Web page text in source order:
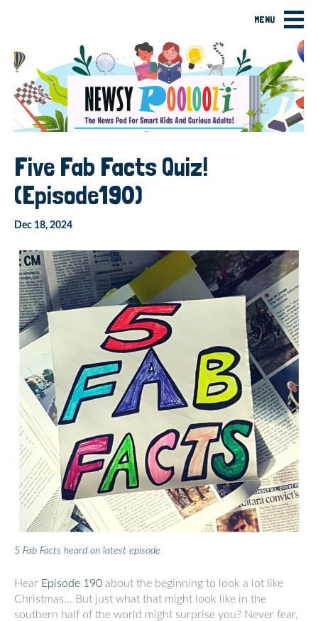
MENU
Five Fab Facts Quiz!
(Episode190)
Dec 18, 2024
5 Fab Facts heard on latest episode
Hear Episode 190 about the beginning to look a lot like
Christmas… But just what that might look like in the
southern half of the world might surprise you? Never fear,